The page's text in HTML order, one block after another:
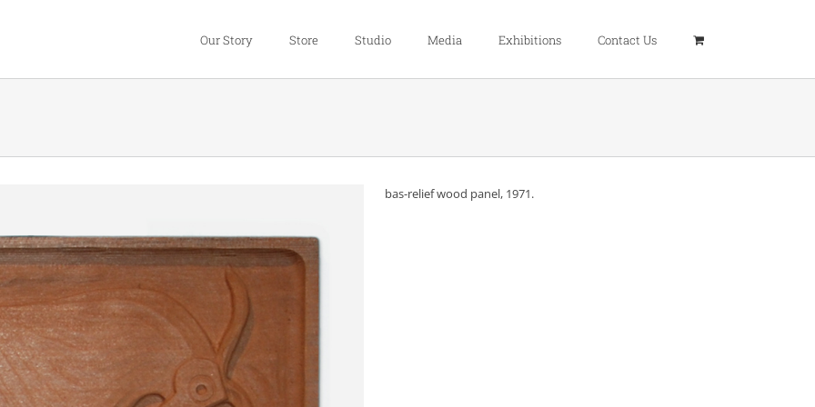
Our Story Store Studio Media Exhibitions Contact Us
bas-relief wood panel, 1971.